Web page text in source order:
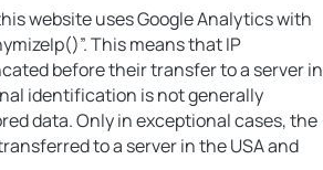
website uses Google Analytics with
This means that IP
before their transfer to a server in
identification is not generally
data. Only in exceptional cases, the
to a server in the USA and